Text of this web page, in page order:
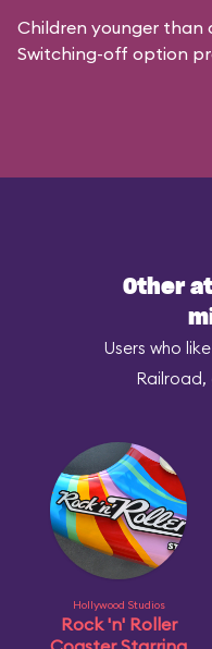
Children younger than
Switching-off option
Other
Users who
Railroad,
Hollywood Studios
Rock 'n' Roller